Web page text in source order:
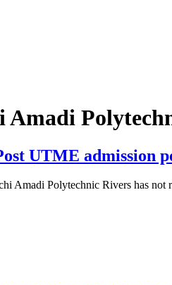
UTME admission
Amadi Polytechnic Rivers has